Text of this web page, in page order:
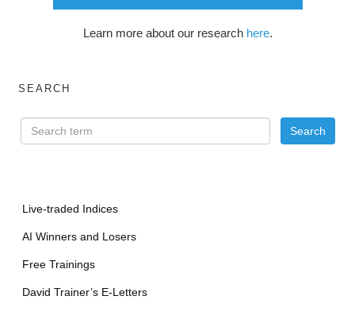
Learn more about our research here.
SEARCH
Live-traded Indices
AI Winners and Losers
Free Trainings
David Trainer’s E-Letters